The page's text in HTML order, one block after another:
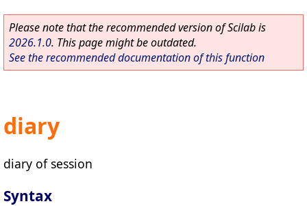
Please note that the recommended version of Scilab is
2026.1.0. This page might be outdated.
See the recommended documentation of this function
diary
diary of session
Syntax